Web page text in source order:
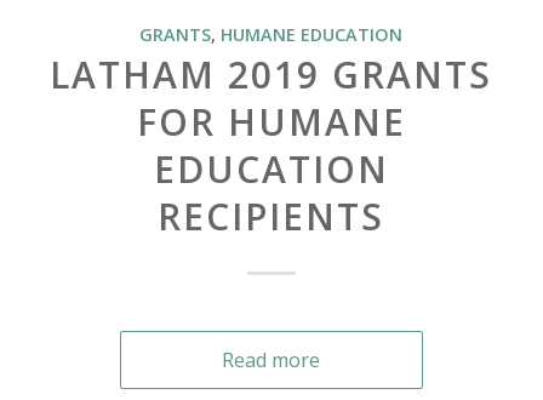
GRANTS, HUMANE EDUCATION
LATHAM 2019 GRANTS
FOR HUMANE
EDUCATION
RECIPIENTS
Read more